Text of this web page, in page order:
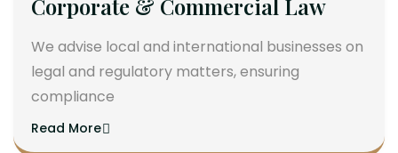
Corporate & Commercial Law
We advise local and international businesses on
legal and regulatory matters, ensuring
compliance
Read More